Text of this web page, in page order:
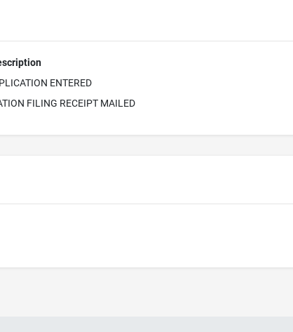
ENTERED
FILING RECEIPT MAILED